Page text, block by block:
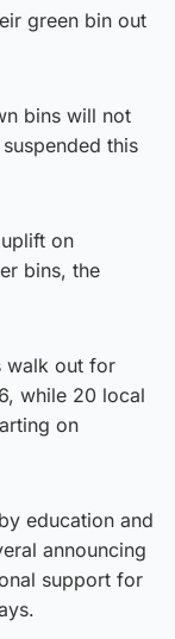
green bin out
bins will not
this
on
bins, the
walk out for
while 20 local
on
education and
announcing
support for